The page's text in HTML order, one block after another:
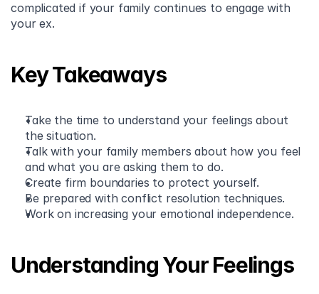
complicated if your family continues to engage with
your ex.
Key Takeaways
Take the time to understand your feelings about
the situation.
Talk with your family members about how you feel
and what you are asking them to do.
Create firm boundaries to protect yourself.
Be prepared with conflict resolution techniques.
Work on increasing your emotional independence.
Understanding Your Feelings